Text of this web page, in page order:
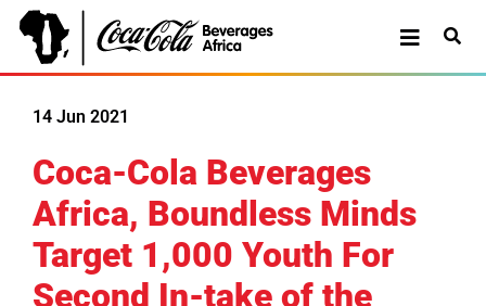
14 Jun 2021
Coca-Cola Beverages
Africa, Boundless Minds
Target 1,000 Youth For
Second In-take of the